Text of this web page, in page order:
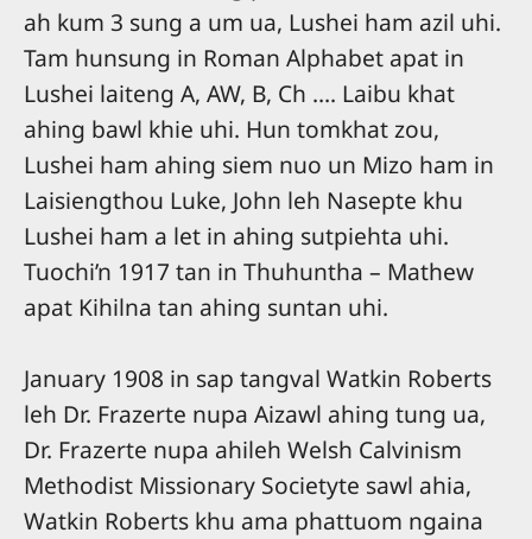
ah kum 3 sung a um ua, Lushei ham azil uhi.
Tam hunsung in Roman Alphabet apat in
Lushei laiteng A, AW, B, Ch …. Laibu khat
ahing bawl khie uhi. Hun tomkhat zou,
Lushei ham ahing siem nuo un Mizo ham in
Laisiengthou Luke, John leh Nasepte khu
Lushei ham a let in ahing sutpiehta uhi.
Tuochi’n 1917 tan in Thuhuntha – Mathew
apat Kihilna tan ahing suntan uhi.
January 1908 in sap tangval Watkin Roberts
leh Dr. Frazerte nupa Aizawl ahing tung ua,
Dr. Frazerte nupa ahileh Welsh Calvinism
Methodist Missionary Societyte sawl ahia,
Watkin Roberts khu ama phattuom ngaina